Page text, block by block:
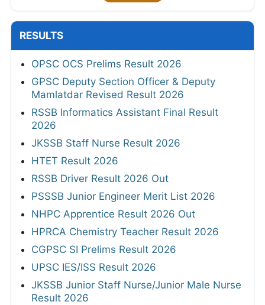
RESULTS
OPSC OCS Prelims Result 2026
GPSC Deputy Section Officer & Deputy
Mamlatdar Revised Result 2026
RSSB Informatics Assistant Final Result
2026
JKSSB Staff Nurse Result 2026
HTET Result 2026
RSSB Driver Result 2026 Out
PSSSB Junior Engineer Merit List 2026
NHPC Apprentice Result 2026 Out
HPRCA Chemistry Teacher Result 2026
CGPSC SI Prelims Result 2026
UPSC IES/ISS Result 2026
JKSSB Junior Staff Nurse/Junior Male Nurse
Result 2026